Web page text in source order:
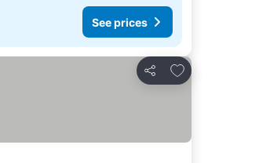
See prices
Share
Add to favorites